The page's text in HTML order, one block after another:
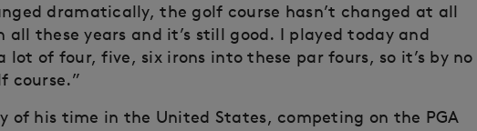
dramatically, the golf course hasn’t changed at all
all these years and it’s still good. I played today and
lot of four, five, six irons into these par fours, so it’s by no
course.”
of his time in the United States, competing on the PGA